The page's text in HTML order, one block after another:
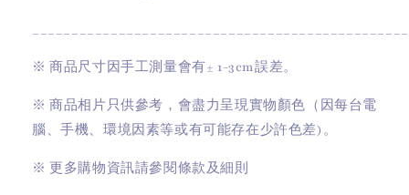
※ 商品尺寸因手工測量會有± 1-3cm誤差。
※ 商品相片只供參考，會盡力呈現實物顏色（因每台電
腦、手機、環境因素等或有可能存在少許色差)。
※ 更多購物資訊請參閱條款及細則